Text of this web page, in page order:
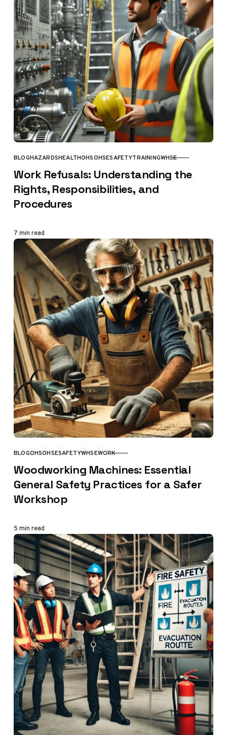
CATEGORY
BLOGHAZARDSHEALTHOHSOHSESAFETYTRAININGWHSE
Work Refusals: Understanding the
Rights, Responsibilities, and
Procedures
7 min read
CATEGORY
BLOGOHSOHSESAFETYWHSEWORK
Woodworking Machines: Essential
General Safety Practices for a Safer
Workshop
5 min read